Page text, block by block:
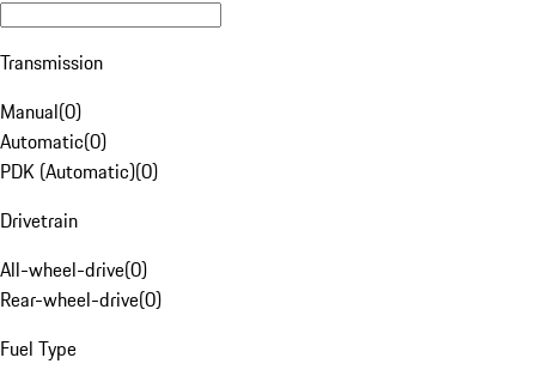
Transmission
Manual(0)
Automatic(0)
PDK (Automatic)(0)
Drivetrain
All-wheel-drive(0)
Rear-wheel-drive(0)
Fuel Type